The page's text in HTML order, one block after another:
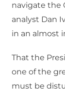
navigate the
analyst Dan
in an almost
That the
one of the
must be